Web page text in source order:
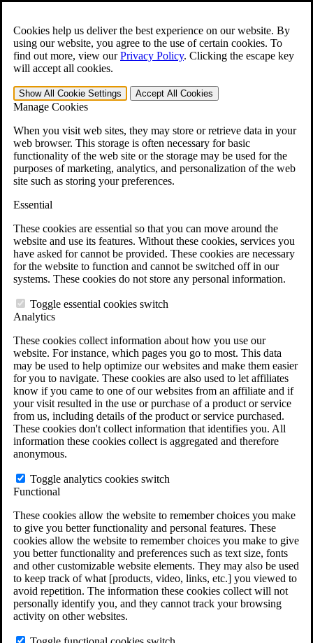
Cookies help us deliver the best experience on our website. By
using our website, you agree to the use of certain cookies. To
find out more, view ourPrivacy Policy. Clicking the escape key
will accept all cookies.
Show All Cookie Settings Accept All Cookies
Manage Cookies
When you visit web sites, they may store or retrieve data in your
web browser. This storage is often necessary for basic
functionality of the web site or the storage may be used for the
purposes of marketing, analytics, and personalization of the web
site such as storing your preferences.
Essential
These cookies are essential so that you can move around the
website and use its features. Without these cookies, services you
have asked for cannot be provided. These cookies are necessary
for the website to function and cannot be switched off in our
systems. These cookies do not store any personal information.
Toggle essential cookies switch
Analytics
These cookies collect information about how you use our
website. For instance, which pages you go to most. This data
may be used to help optimize our websites and make them easier
for you to navigate. These cookies are also used to let affiliates
know if you came to one of our websites from an affiliate and if
your visit resulted in the use or purchase of a product or service
from us, including details of the product or service purchased.
These cookies don't collect information that identifies you. All
information these cookies collect is aggregated and therefore
anonymous.
Toggle analytics cookies switch
Functional
These cookies allow the website to remember choices you make
to give you better functionality and personal features. These
cookies allow the website to remember choices you make to give
you better functionality and preferences such as text size, fonts
and other customizable website elements. They may also be used
to keep track of what [products, video, links, etc.] you viewed to
avoid repetition. The information these cookies collect will not
personally identify you, and they cannot track your browsing
activity on other websites.
Open the Search form.
For Immediate Help: 800-544-9144
Free CCK VA Claim Builder!
»
Menu
401-331-6300
Why Hire CCK for Your VA Disability Appeal?
Testimonials
Veterans Law Resources
Veterans Law FAQs
Veterans Law Tools
VA Disability Back Pay Calculator
Agent Orange Locations
VA Claim Builder
Free Case Evaluation
ERISA Law
ERISA & Long-Term Disability
ERISA Law & Litigation Resources
ERISA Law FAQs
Other Litigation
LTD Benefits Payout Calculator
Do You Have Long-Term Disability Insurance